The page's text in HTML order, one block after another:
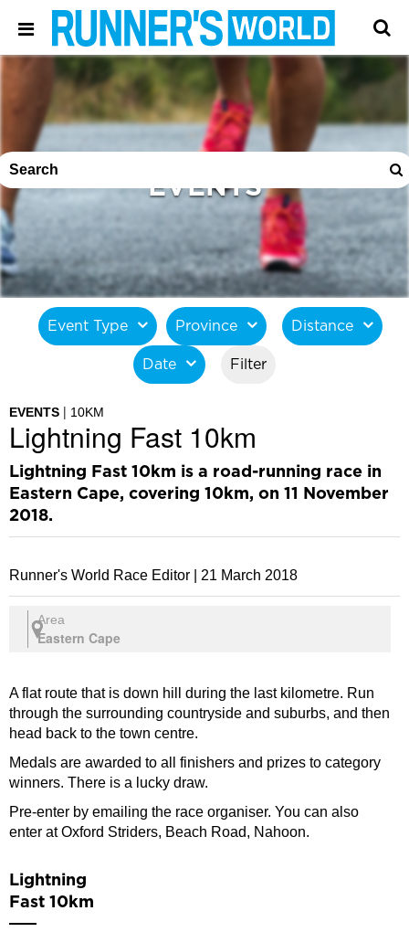
EVENTS
Event Type Province Distance
Date Filter
EVENTS 10KM
Lightning Fast 10km
Lightning Fast 10km is a road-running race in
Eastern Cape, covering 10km, on 11 November
2018.
Runner's World Race Editor | 21 March 2018
Area
Eastern Cape
A flat route that is down hill during the last kilometre. Run
through the surrounding countryside and suburbs, and then
head back to the town centre.
Medals are awarded to all finishers and prizes to category
winners. There is a lucky draw.
Pre-enter by emailing the race organiser. You can also
enter at Oxford Striders, Beach Road, Nahoon.
Lightning
Fast 10km